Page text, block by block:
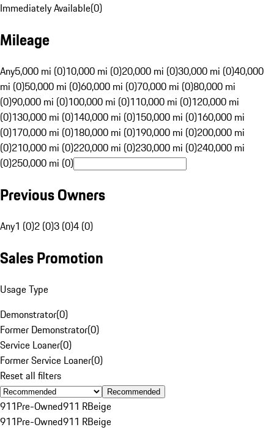
Immediately Available(0)
Mileage
Any5,000 mi (0)10,000 mi (0)20,000 mi (0)30,000 mi (0)40,000
mi (0)50,000 mi (0)60,000 mi (0)70,000 mi (0)80,000 mi
(0)90,000 mi (0)100,000 mi (0)110,000 mi (0)120,000 mi
(0)130,000 mi (0)140,000 mi (0)150,000 mi (0)160,000 mi
(0)170,000 mi (0)180,000 mi (0)190,000 mi (0)200,000 mi
(0)210,000 mi (0)220,000 mi (0)230,000 mi (0)240,000 mi
(0)250,000 mi (0)
Previous Owners
Any1 (0)2 (0)3 (0)4 (0)
Sales Promotion
Usage Type
Demonstrator(0)
Former Demonstrator(0)
Service Loaner(0)
Former Service Loaner(0)
Reset all filters
Recommended
911Pre-Owned911 RBeige
911Pre-Owned911 RBeige